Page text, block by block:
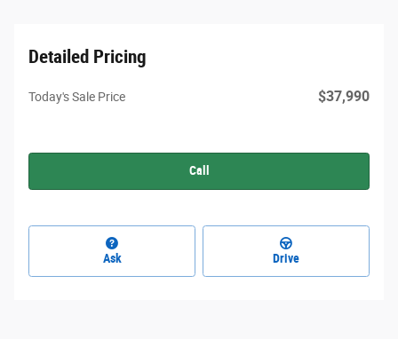
Detailed Pricing
Today's Sale Price $37,990
Call
Ask Drive